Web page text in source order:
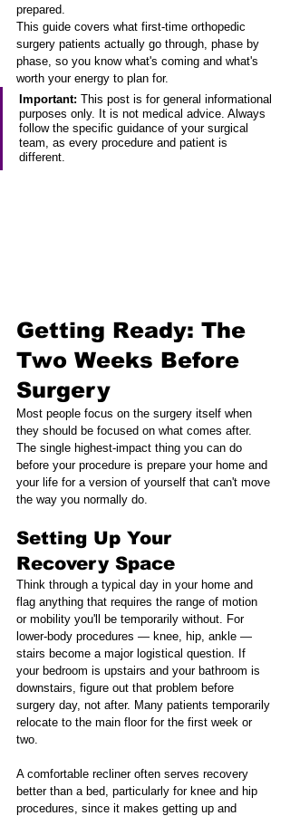
prepared.
This guide covers what first-time orthopedic
surgery patients actually go through, phase by
phase, so you know what's coming and what's
worth your energy to plan for.
Important: This post is for general informational
purposes only. It is not medical advice. Always
follow the specific guidance of your surgical
team, as every procedure and patient is
different.
Getting Ready: The
Two Weeks Before
Surgery
Most people focus on the surgery itself when
they should be focused on what comes after.
The single highest-impact thing you can do
before your procedure is prepare your home and
your life for a version of yourself that can't move
the way you normally do.
Setting Up Your
Recovery Space
Think through a typical day in your home and
flag anything that requires the range of motion
or mobility you'll be temporarily without. For
lower-body procedures — knee, hip, ankle —
stairs become a major logistical question. If
your bedroom is upstairs and your bathroom is
downstairs, figure out that problem before
surgery day, not after. Many patients temporarily
relocate to the main floor for the first week or
two.
A comfortable recliner often serves recovery
better than a bed, particularly for knee and hip
procedures, since it makes getting up and